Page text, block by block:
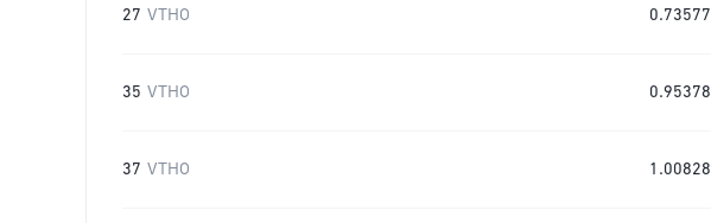
27 VTHO 0.73577
35 VTHO 0.95378
37 VTHO 1.00828